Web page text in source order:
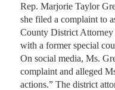
Rep. Marjorie Taylor
she filed a complaint to
County District
with a former special
On social media, Ms.
complaint and alleged
actions.” The district